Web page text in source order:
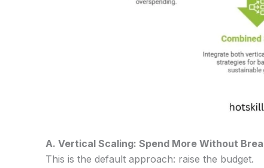
A. Vertical Scaling: Spend More Without
This is the default approach: raise the budget.